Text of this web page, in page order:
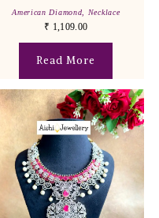
American Diamond Necklace
₹ 1,109.00
Read More